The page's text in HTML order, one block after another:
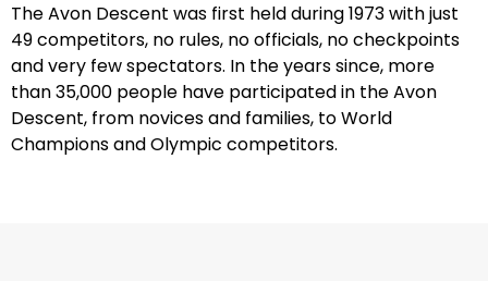
The Avon Descent was first held during 1973 with just
49 competitors, no rules, no officials, no checkpoints
and very few spectators. In the years since, more
than 35,000 people have participated in the Avon
Descent, from novices and families, to World
Champions and Olympic competitors.